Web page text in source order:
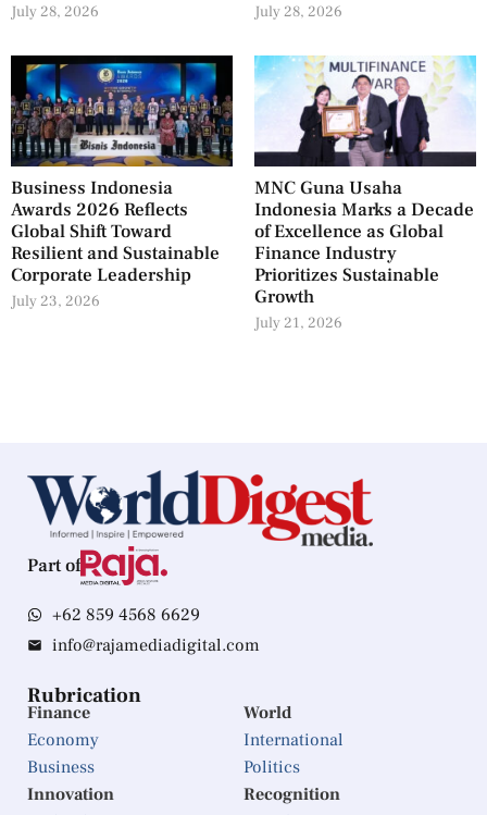
July 28, 2026 July 28, 2026
Business Indonesia
Awards 2026 Reflects
Global Shift Toward
Resilient and Sustainable
Corporate Leadership
July 23, 2026
MNC Guna Usaha
Indonesia Marks a Decade
of Excellence as Global
Finance Industry
Prioritizes Sustainable
Growth
July 21, 2026
Part of
+62 859 4568 6629
info@rajamediadigital.com
Rubrication
Finance
Economy
Business
World
International
Politics
Innovation
Recognition